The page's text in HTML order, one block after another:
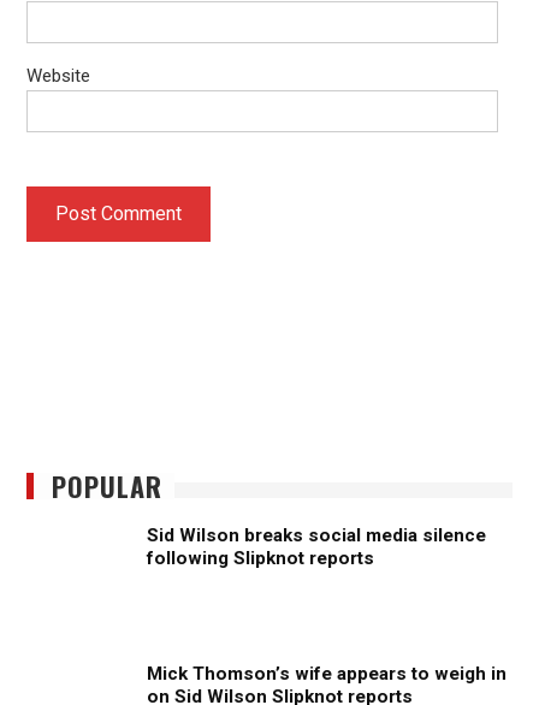
Website
POPULAR
Sid Wilson breaks social media silence
following Slipknot reports
Mick Thomson’s wife appears to weigh in
on Sid Wilson Slipknot reports